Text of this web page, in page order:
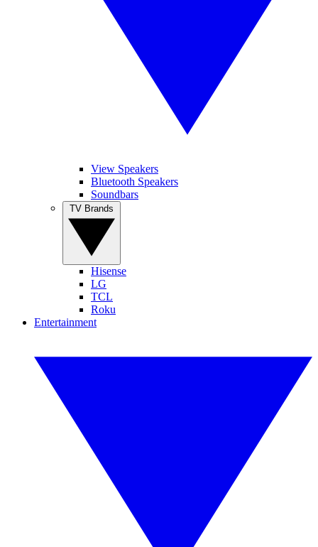
View Speakers
Bluetooth Speakers
Soundbars
Hisense
LG
TCL
Roku
Entertainment